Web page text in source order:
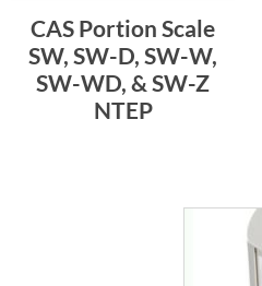
CAS Portion Scale
SW, SW-D, SW-W,
SW-WD, & SW-Z
NTEP